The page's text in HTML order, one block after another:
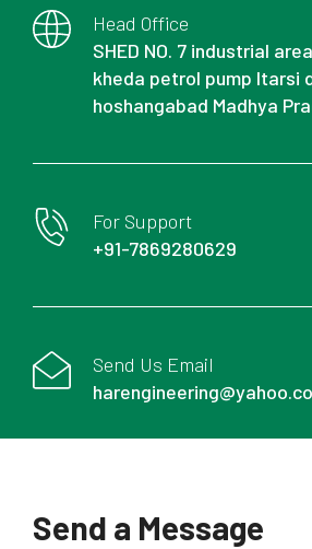
Head Office
SHED NO. 7 industrial
kheda petrol pump Itarsi
hoshangabad Madhya
For Support
+91-7869280629
Send Us Email
Send a Message